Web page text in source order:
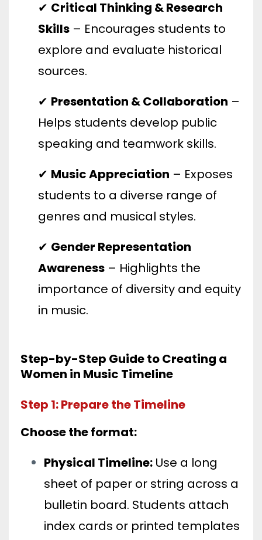
✔ Critical Thinking & Research
Skills – Encourages students to
explore and evaluate historical
sources.
✔ Presentation & Collaboration –
Helps students develop public
speaking and teamwork skills.
✔ Music Appreciation – Exposes
students to a diverse range of
genres and musical styles.
✔ Gender Representation
Awareness – Highlights the
importance of diversity and equity
in music.
Step-by-Step Guide to Creating a
Women in Music Timeline
Step 1: Prepare the Timeline
Choose the format:
Physical Timeline: Use a long
sheet of paper or string across a
bulletin board. Students attach
index cards or printed templates